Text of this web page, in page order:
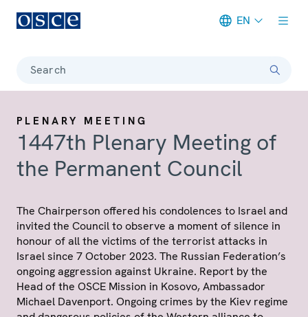
EN
Search
PLENARY MEETING
1447th Plenary Meeting of
the Permanent Council
The Chairperson offered his condolences to Israel and
invited the Council to observe a moment of silence in
honour of all the victims of the terrorist attacks in
Israel since 7 October 2023. The Russian Federation’s
ongoing aggression against Ukraine. Report by the
Head of the OSCE Mission in Kosovo, Ambassador
Michael Davenport. Ongoing crimes by the Kiev regime